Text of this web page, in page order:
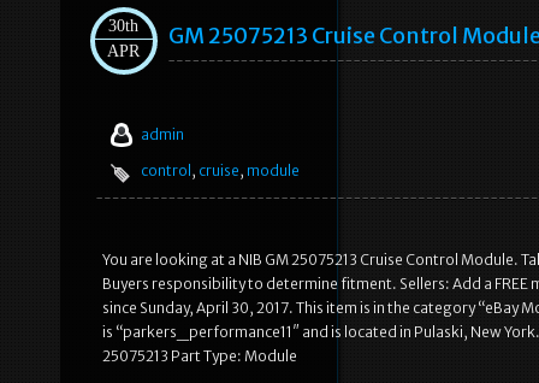
30th
APR
GM 25075213 Cruise Control
admin
control , cruise, module
You are looking at a NIB GM 25075213 Cruise Control
Buyers responsibility to determine fitment. Sellers: Add a FREE
since Sunday, April 30, 2017. This item is in the category
is “parkers_performance11″ and is located in Pulaski, New
25075213 Part Type: Module